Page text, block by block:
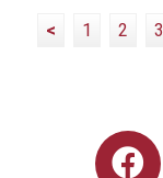
< 1 2 3